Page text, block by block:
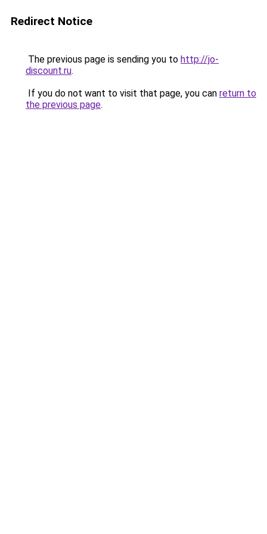
Redirect Notice
The previous page is sending you to http://jo-
discount.ru.
If you do not want to visit that page, you can return to
the previous page.